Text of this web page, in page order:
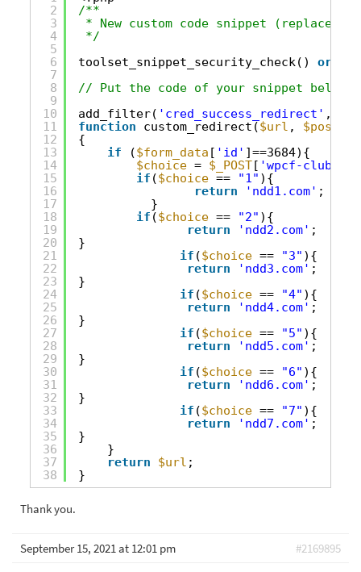
2
3
4
5
6
7
8
9
10
11
12
13
14
15
16
17
18
19
20
21
22
23
24
25
26
27
28
29
30
31
32
33
34
35
36
37
38
/**
* New custom code snippet (replace
*/
toolset_snippet_security_check() or
// Put the code of your snippet below
add_filter( 'cred_success_redirect' ,
function
custom_redirect($url , $post_id
{
if
($form_data [ 'id' ]==3684){
$choice = $_POST[ 'wpcf-club'
if ($choice == "1" ){
return
'ndd1.com' ;
}
if ($choice == "2" ){
return
'ndd2.com' ;
}
if ($choice == "3" ){
return
'ndd3.com' ;
}
if ($choice == "4" ){
return
'ndd4.com' ;
}
if ($choice == "5" ){
return
'ndd5.com' ;
}
if ($choice == "6" ){
return
'ndd6.com' ;
}
if ($choice == "7" ){
return
'ndd7.com' ;
}
}
return
$url ;
}
Thank you.
September 15, 2021 at 12:01 pm
#2169895